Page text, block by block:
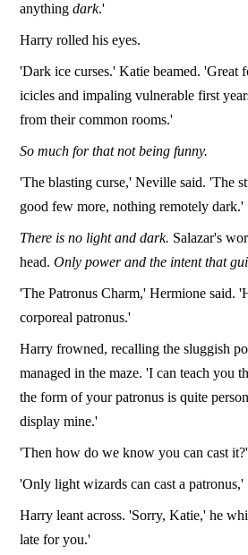
anythingdark.'
Harry rolled his eyes.
'Dark ice curses.' Katie beamed. 'Great
icicles and impaling vulnerable first
from their common rooms.'
So much for that not being funny.
'The blasting curse,' Neville said. 'The
good few more, nothing remotely dark.'
There is no light and dark. Salazar's
head.Only power and the intent that
'The Patronus Charm,' Hermione said.
corporeal patronus.'
Harry frowned, recalling the sluggish
managed in the maze. 'I can teach you
the form of your patronus is quite
display mine.'
'Then how do we know you can cast
'Only light wizards can cast a patronus,'
Harry leant across. 'Sorry, Katie,' he
late for you.'